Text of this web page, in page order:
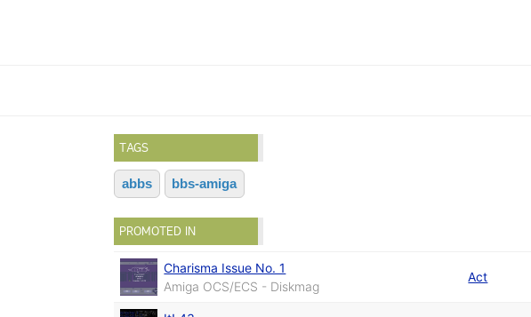
TAGS
abbs bbs-amiga
PROMOTED IN
Charisma Issue No. 1
Amiga OCS/ECS - Diskmag
Act